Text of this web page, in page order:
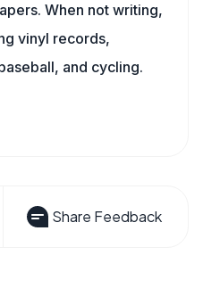
When not writing,
vinyl records,
and cycling.
Share Feedback